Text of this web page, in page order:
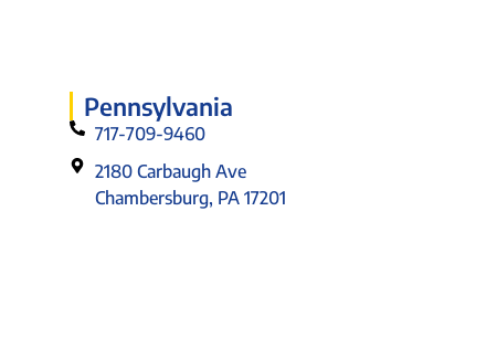
Pennsylvania
717-709-9460
2180 Carbaugh Ave
Chambersburg, PA 17201